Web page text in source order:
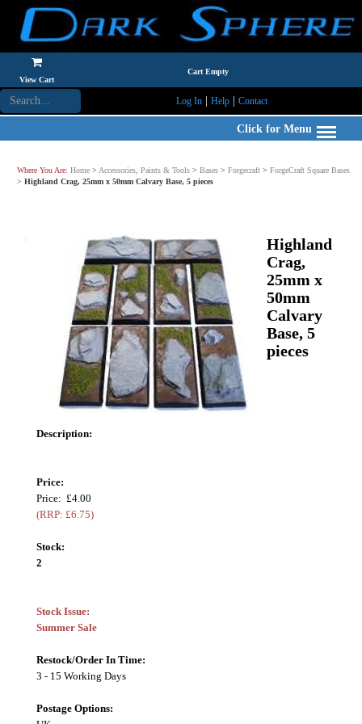
View Cart
Cart Empty
Log In| Help| Contact
Click for Menu
Where You Are: Home > Accessories, Paints & Tools > Bases > Forgecraft > ForgeCraft Square Bases
> Highland Crag, 25mm x 50mm Calvary Base, 5 pieces
Highland
Crag,
25mm x
50mm
Calvary
Base, 5
pieces
Description:
Price:
Price: £4.00
(RRP: £6.75)
Stock:
2
Stock Issue:
Summer Sale
Restock/Order In Time:
3 - 15 Working Days
Postage Options: